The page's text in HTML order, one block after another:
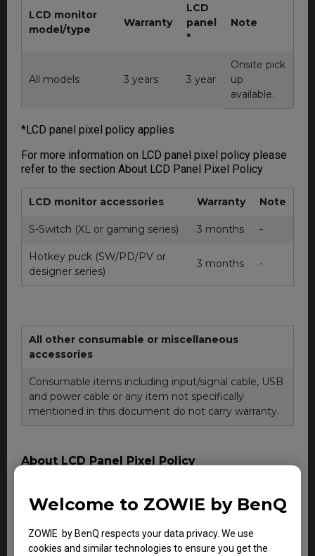
Welcome to ZOWIE by BenQ
ZOWIE by BenQ respects your data privacy. We use
cookies and similar technologies to ensure you get the
LCD monitor
model/type
Warranty
LCD
panel
*
Note
All models 3 years 3 year
Onsite pick
up
available.
*LCD panel pixel policy applies
For more information on LCD panel pixel policy please
refer to the section About LCD Panel Pixel Policy
LCD monitor accessories Warranty Note
S-Switch (XL or gaming series) 3 months -
Hotkey puck (SW/PD/PV or
designer series)
3 months -
All other consumable or miscellaneous
accessories
Consumable items including input/signal cable, USB
and power cable or any item not specifically
mentioned in this document do not carry warranty.
About LCD Panel Pixel Policy
BenQ LCD panel is made up of tiny pixels, and each tiny
pixel has three smaller individual red, green and blue
pixel. Thus, a single BenQ LCD panel consists of
millions of tiny pixels.